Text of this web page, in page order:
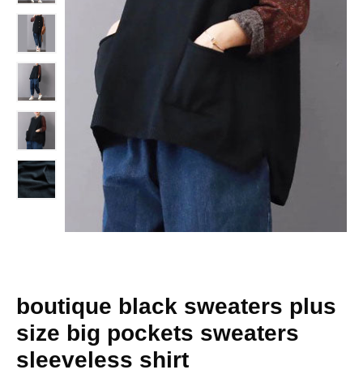
boutique black sweaters plus
size big pockets sweaters
sleeveless shirt